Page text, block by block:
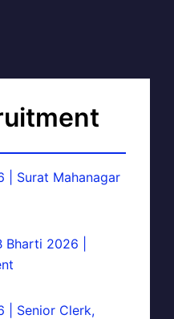
| Surat Mahanagar
Bharti 2026 |
| Senior Clerk,